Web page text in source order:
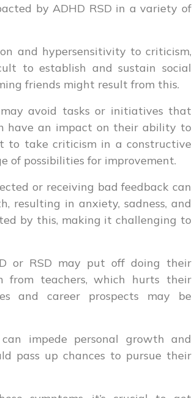
by ADHD RSD in a variety of
and hypersensitivity to criticism,
to establish and sustain social
friends might result from this.
avoid tasks or initiatives that
have an impact on their ability to
to take criticism in a constructive
of possibilities for improvement.
or receiving bad feedback can
resulting in anxiety, sadness, and
by this, making it challenging to
or RSD may put off doing their
from teachers, which hurts their
and career prospects may be
impede personal growth and
pass up chances to pursue their